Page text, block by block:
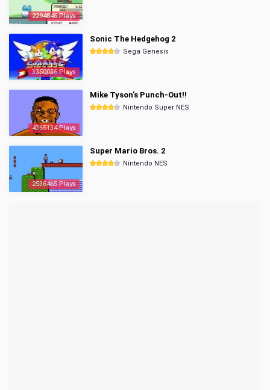
2294846 Plays
3350036 Plays
Sonic The Hedgehog 2
Sega Genesis
4365134 Plays
Mike Tyson's Punch-Out!!
Nintendo Super NES
2536465 Plays
Super Mario Bros. 2
Nintendo NES